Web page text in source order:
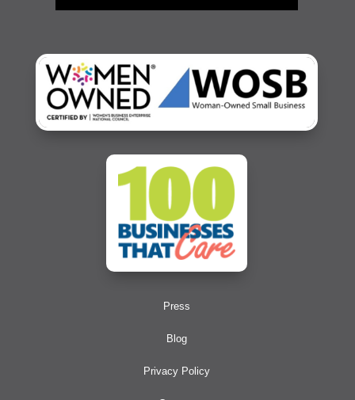
Press
Blog
Privacy Policy